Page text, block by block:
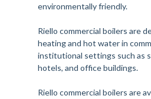
environmentally friendly.
Riello commercial boilers are
heating and hot water in
institutional settings such as
hotels, and office buildings.
Riello commercial boilers are